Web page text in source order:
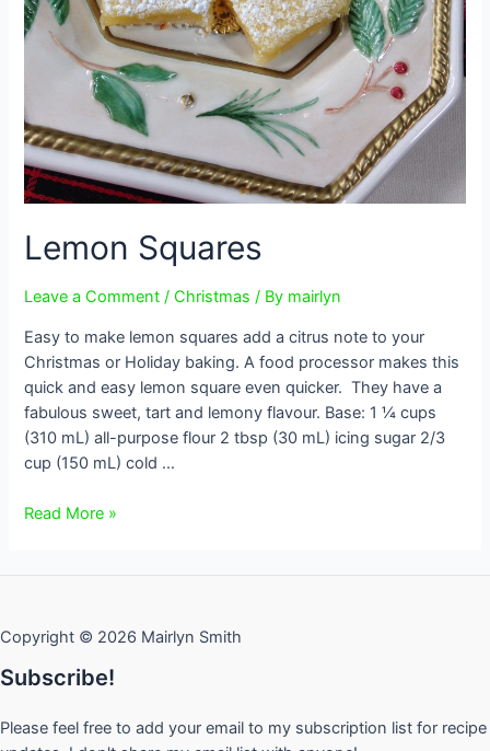
Lemon Squares
Leave a Comment /Christmas / By mairlyn
Easy to make lemon squares add a citrus note to your
Christmas or Holiday baking. A food processor makes this
quick and easy lemon square even quicker. They have a
fabulous sweet, tart and lemony flavour. Base: 1 ¼ cups
(310 mL) all-purpose flour 2 tbsp (30 mL) icing sugar 2/3
cup (150 mL) cold …
Lemon
Read More »
Copyright © 2026 Mairlyn Smith
Subscribe!
Please feel free to add your email to my subscription list for recipe